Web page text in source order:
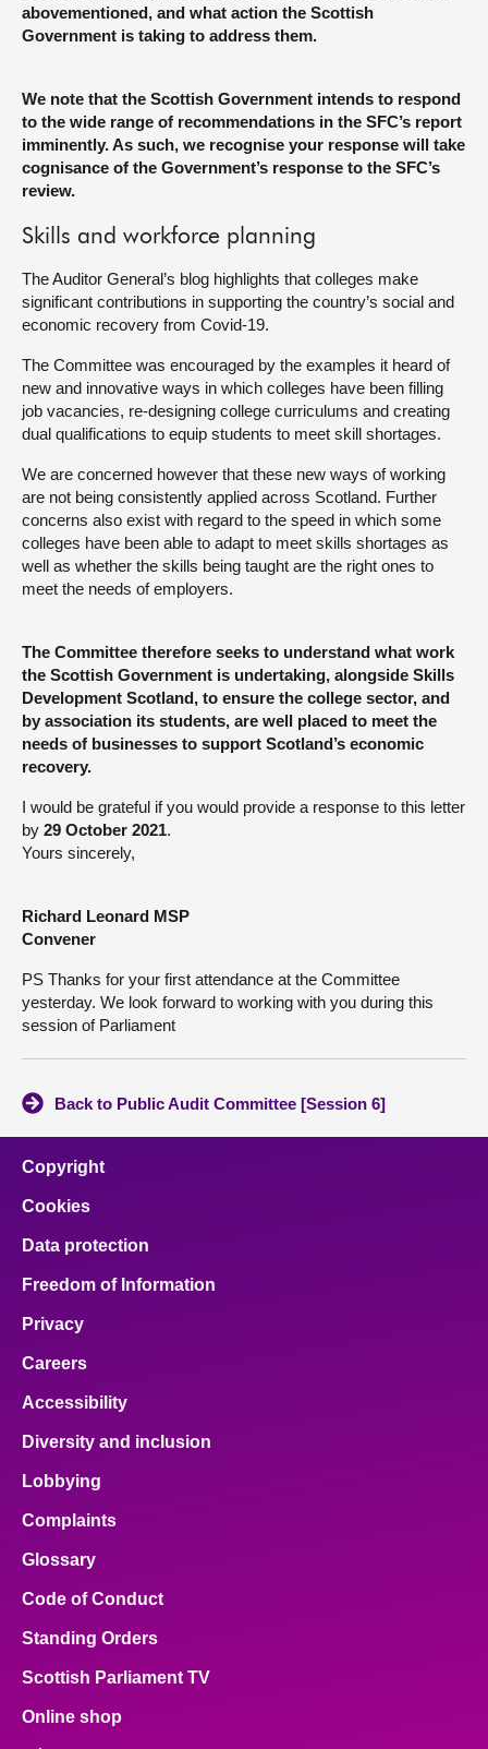
abovementioned, and what action the Scottish
Government is taking to address them.
We note that the Scottish Government intends to respond
to the wide range of recommendations in the SFC’s report
imminently. As such, we recognise your response will take
cognisance of the Government’s response to the SFC’s
review.
Skills and workforce planning
The Auditor General’s blog highlights that colleges make
significant contributions in supporting the country’s social and
economic recovery from Covid-19.
The Committee was encouraged by the examples it heard of
new and innovative ways in which colleges have been filling
job vacancies, re-designing college curriculums and creating
dual qualifications to equip students to meet skill shortages.
We are concerned however that these new ways of working
are not being consistently applied across Scotland. Further
concerns also exist with regard to the speed in which some
colleges have been able to adapt to meet skills shortages as
well as whether the skills being taught are the right ones to
meet the needs of employers.
The Committee therefore seeks to understand what work
the Scottish Government is undertaking, alongside Skills
Development Scotland, to ensure the college sector, and
by association its students, are well placed to meet the
needs of businesses to support Scotland’s economic
recovery.
I would be grateful if you would provide a response to this letter
by 29 October 2021.
Yours sincerely,
Richard Leonard MSP
Convener
PS Thanks for your first attendance at the Committee
yesterday. We look forward to working with you during this
session of Parliament
Back to Public Audit Committee [Session 6]
Copyright
Cookies
Data protection
Freedom of Information
Privacy
Careers
Accessibility
Diversity and inclusion
Lobbying
Complaints
Glossary
Code of Conduct
Standing Orders
Scottish Parliament TV
Online shop